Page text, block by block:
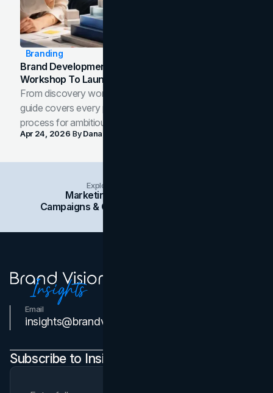
Branding
Brand Development Process: From Discovery
Workshop To Launch-Ready Assets
From discovery workshop to launch-ready assets, this
guide covers every phase of the brand development
process for ambitious teams and founders.
Apr 24, 2026 ByDana Nemirovsky
Explore Insights Categories
Marketing
Campaigns & Case Studies
Email
insights@brandvm.com
Subscribe to Insights Newsletter